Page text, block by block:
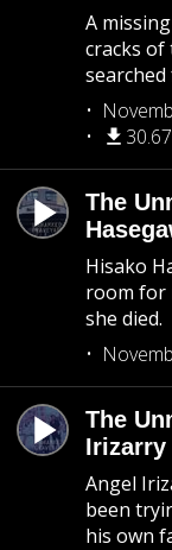
A
cracks of
The
Hisako
room for
she died.
The
Irizarry
Angel
been
his own